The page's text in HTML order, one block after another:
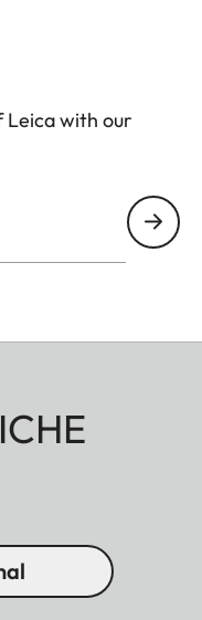
with our